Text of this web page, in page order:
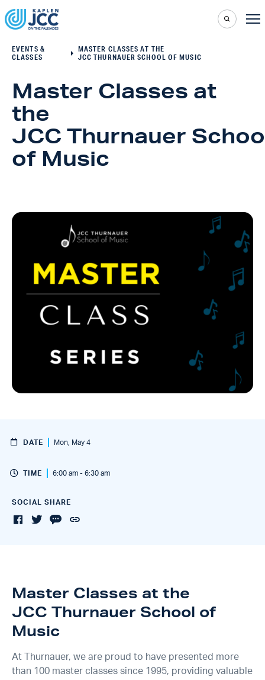
EVENTS &
CLASSES
MASTER CLASSES AT THE
JCC THURNAUER SCHOOL OF MUSIC
Master Classes at
the
JCC Thurnauer
of Music
DATE Mon, May 4
TIME 6:00 am - 6:30 am
SOCIAL SHARE
Master Classes at the
JCC Thurnauer School of
Music
At Thurnauer, we are proud to have presented more
than 100 master classes since 1995, providing valuable